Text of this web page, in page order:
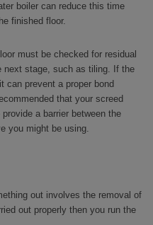
boiler can reduce this time
finished floor.
must be checked for residual
next stage, such as tiling. If the
can prevent a proper bond
that your screed
a barrier between the
you might be using.
out involves the removal of
out properly then you run the